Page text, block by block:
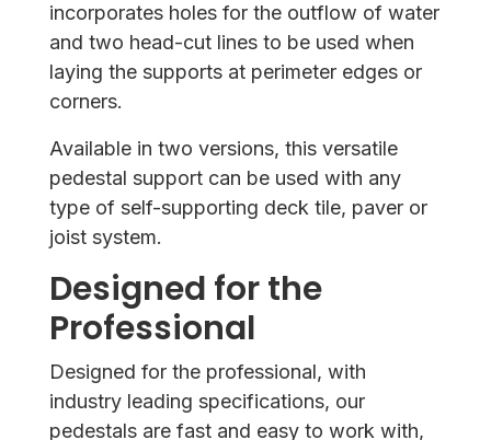
incorporates holes for the outflow of water
and two head-cut lines to be used when
laying the supports at perimeter edges or
corners.
Available in two versions, this versatile
pedestal support can be used with any
type of self-supporting deck tile, paver or
joist system.
Designed for the
Professional
Designed for the professional, with
industry leading specifications, our
pedestals are fast and easy to work with,